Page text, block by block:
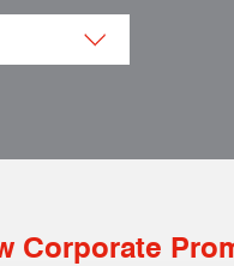
Corporate